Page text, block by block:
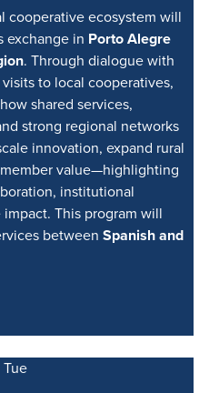
cooperative ecosystem will
exchange in Porto Alegre
. Through dialogue with
to local cooperatives,
shared services,
strong regional networks
innovation, expand rural
value—highlighting
institutional
This program will
between Spanish and
Tue